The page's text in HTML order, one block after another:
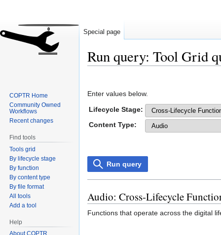
Run query: Tool Grid
to
to
Enter values below.
Lifecycle Stage:
Content Type:
Run query
Audio: Cross-Lifecycle
Functions that operate across the digital
Special page
COPTR Home
Community Owned
Workflows
Recent changes
Find tools
Tools grid
By lifecycle stage
By function
By content type
By file format
All tools
Add a tool
Help